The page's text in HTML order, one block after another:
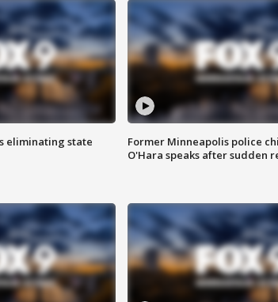
eliminating state
Former Minneapolis police
O'Hara speaks after sudden